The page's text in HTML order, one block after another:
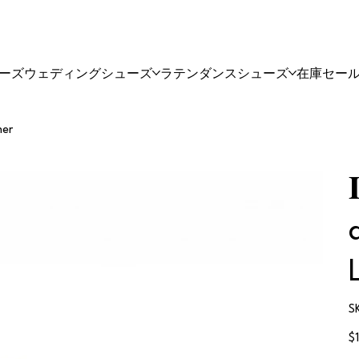
ズウェディングシューズ ラテンダンスシューズ 在庫セー
価